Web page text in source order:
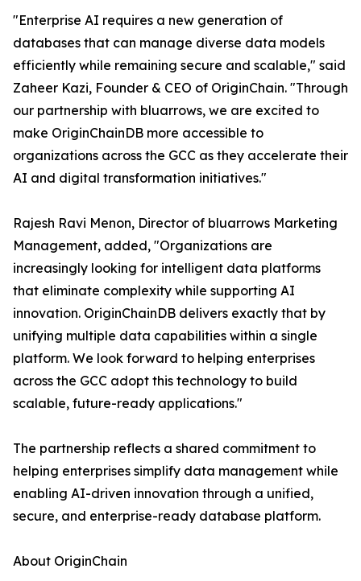
"Enterprise AI requires a new generation of
databases that can manage diverse data models
efficiently while remaining secure and scalable," said
Zaheer Kazi, Founder & CEO of OriginChain. "Through
our partnership with bluarrows, we are excited to
make OriginChainDB more accessible to
organizations across the GCC as they accelerate their
AI and digital transformation initiatives."
Rajesh Ravi Menon, Director of bluarrows Marketing
Management, added, "Organizations are
increasingly looking for intelligent data platforms
that eliminate complexity while supporting AI
innovation. OriginChainDB delivers exactly that by
unifying multiple data capabilities within a single
platform. We look forward to helping enterprises
across the GCC adopt this technology to build
scalable, future-ready applications."
The partnership reflects a shared commitment to
helping enterprises simplify data management while
enabling AI-driven innovation through a unified,
secure, and enterprise-ready database platform.
About OriginChain